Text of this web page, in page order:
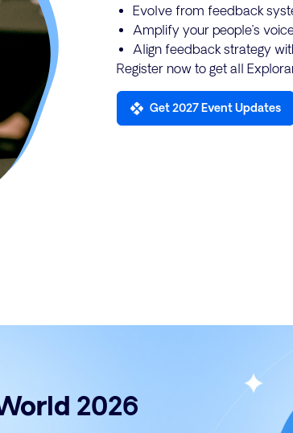
Evolve from feedback
Amplify your people’s
Align feedback strategy
Register now to get all
Get 2027 Event Updates
2026